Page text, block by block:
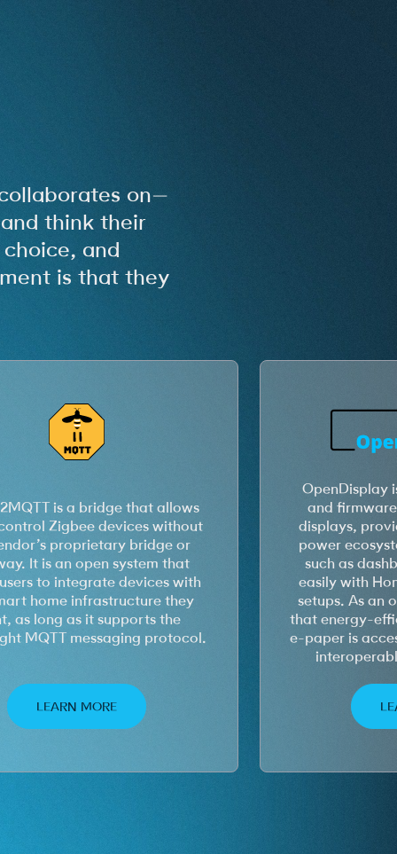
on—
think their
and
is that they
is a bridge that allows
Zigbee devices without
proprietary bridge or
It is an open system that
to integrate devices with
home infrastructure they
as long as it supports the
MQTT messaging protocol.
LEARN MORE
OpenDisplay
and
displays,
power
such as
easily with
setups. As an
that energy-
e-paper is